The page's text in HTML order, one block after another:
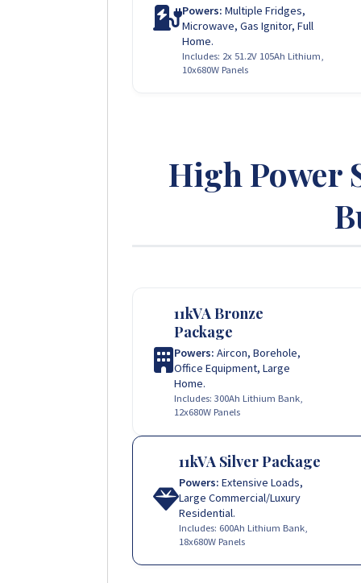
Powers: Multiple Fridges,
Microwave, Gas Ignitor, Full
Home.
Includes: 2x 51.2V 105Ah Lithium,
10x680W Panels
High Power
11kVA Bronze
Package
Powers: Aircon, Borehole,
Office Equipment, Large
Home.
Includes: 300Ah Lithium Bank,
12x680W Panels
11kVA Silver Package
Powers: Extensive Loads,
Large Commercial/Luxury
Residential.
Includes: 600Ah Lithium Bank,
18x680W Panels